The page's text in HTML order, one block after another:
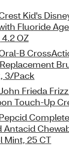
Kid's
Fluoride
OZ
B
3/Pack
Frieda
Touch-Up
Antacid
Mint, 25 CT